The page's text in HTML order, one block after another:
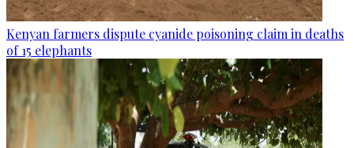
Kenyan farmers dispute cyanide poisoning claim in deaths
of 15 elephants